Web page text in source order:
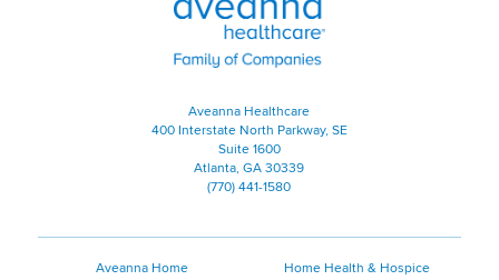
Aveanna Healthcare
400 Interstate North Parkway, SE
Suite 1600
Atlanta, GA 30339
(770) 441-1580
Aveanna Home
Home Health & Hospice